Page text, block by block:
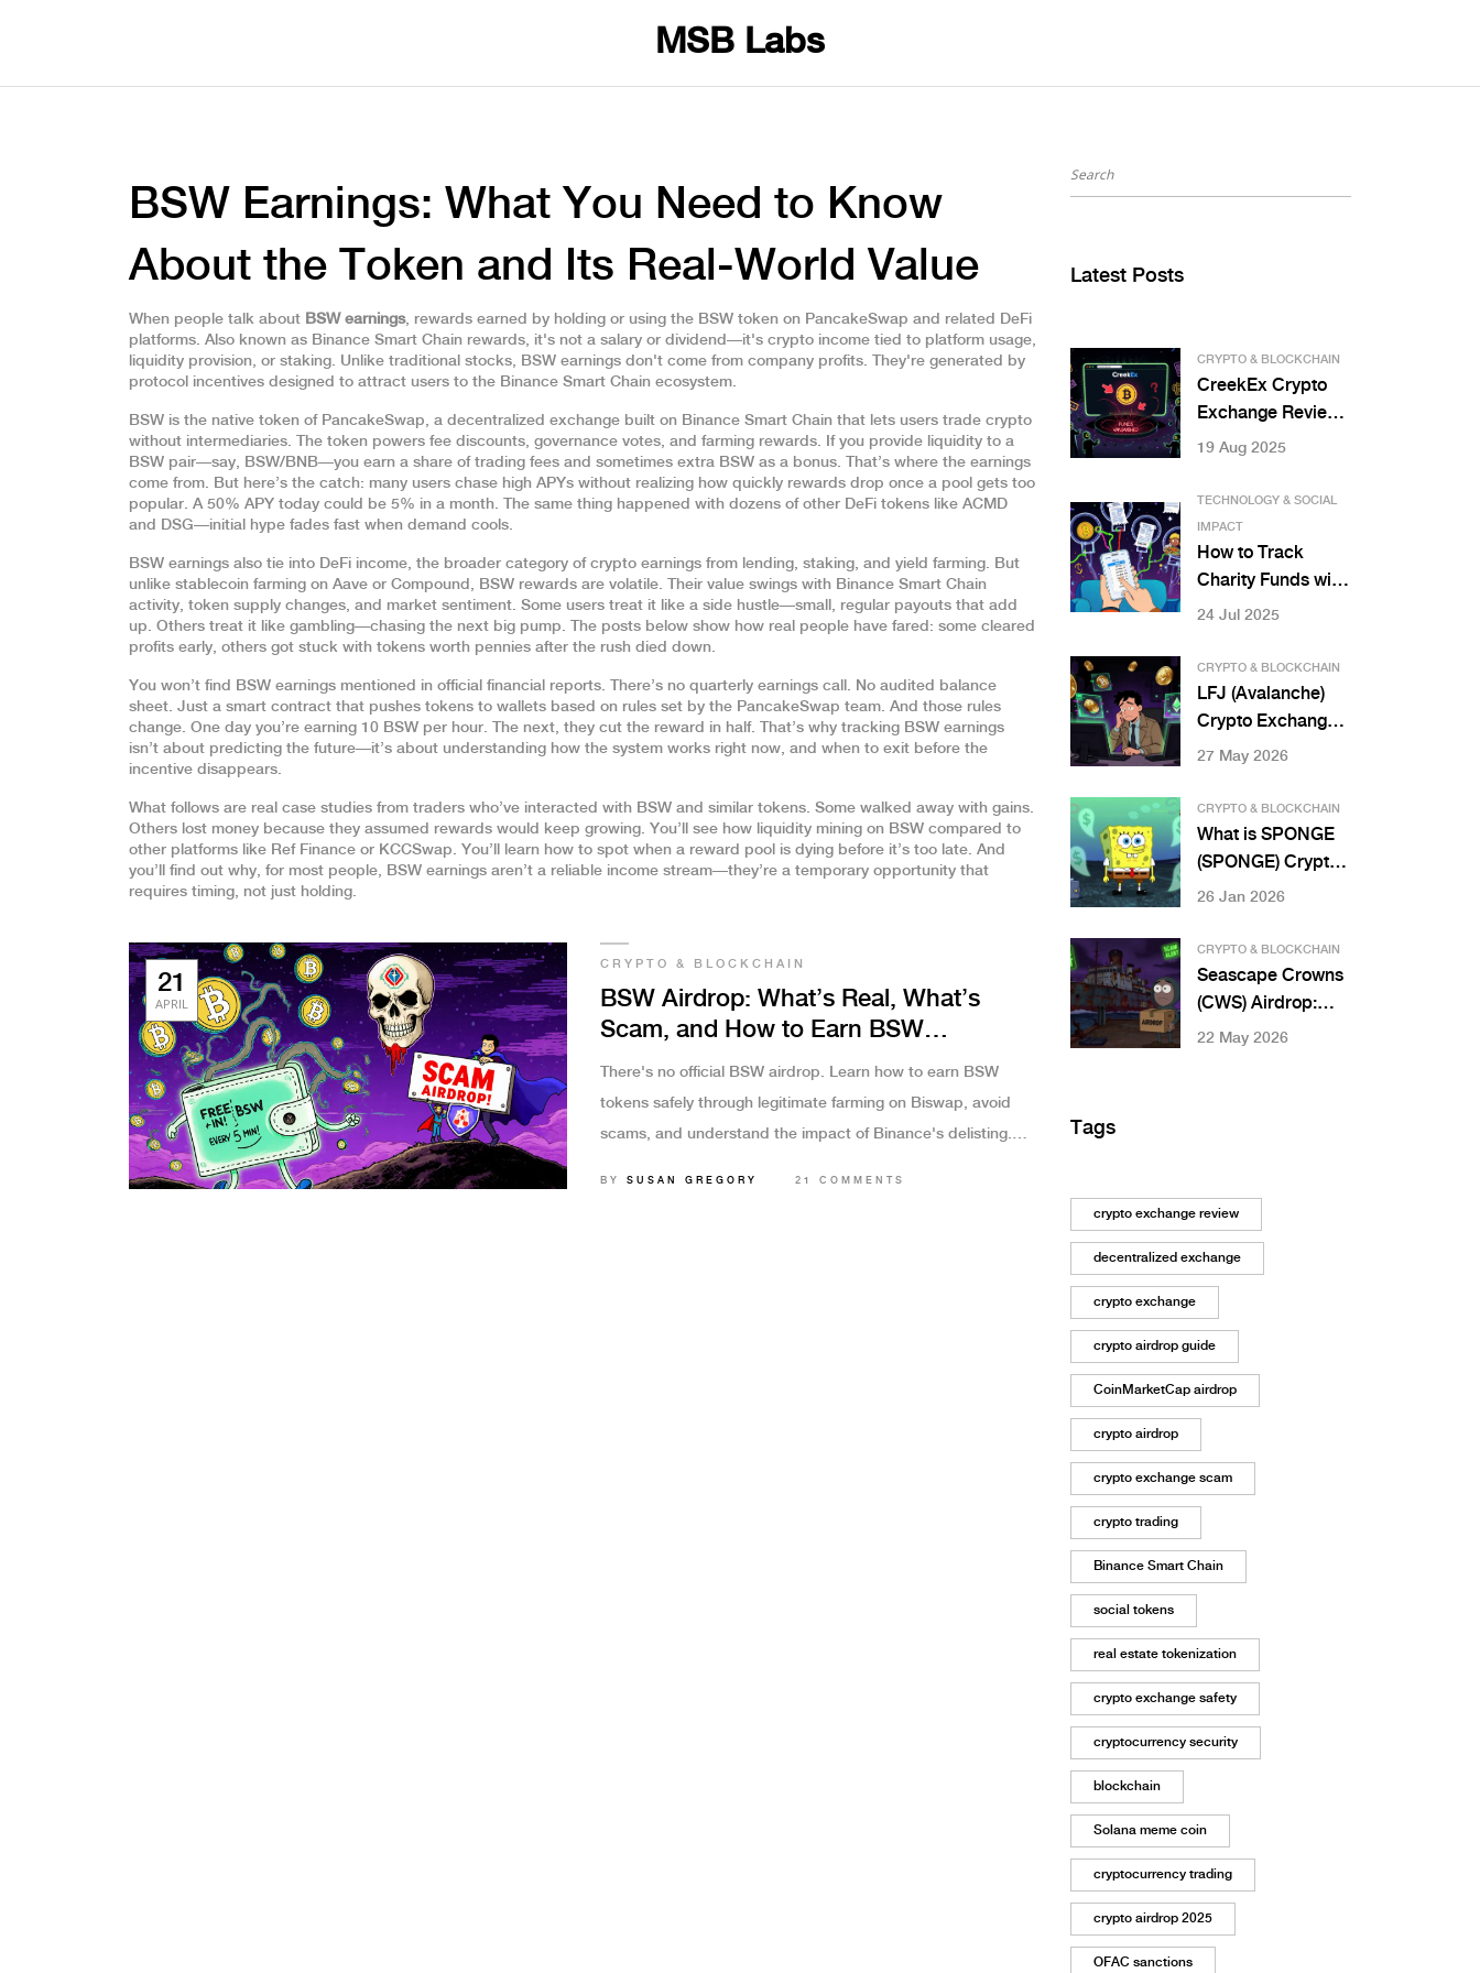
MSB Labs
BSW Earnings: What You Need to Know
About the Token and Its Real-World Value
When people talk about BSW earnings, rewards earned by holding or using the BSW token on PancakeSwap and related DeFi
platforms. Also known as Binance Smart Chain rewards, it's not a salary or dividend—it's crypto income tied to platform usage,
liquidity provision, or staking. Unlike traditional stocks, BSW earnings don't come from company profits. They're generated by
protocol incentives designed to attract users to the Binance Smart Chain ecosystem.
BSW is the native token of PancakeSwap, a decentralized exchange built on Binance Smart Chain that lets users trade crypto
without intermediaries. The token powers fee discounts, governance votes, and farming rewards. If you provide liquidity to a
BSW pair—say, BSW/BNB—you earn a share of trading fees and sometimes extra BSW as a bonus. That’s where the earnings
come from. But here’s the catch: many users chase high APYs without realizing how quickly rewards drop once a pool gets too
popular. A 50% APY today could be 5% in a month. The same thing happened with dozens of other DeFi tokens like ACMD
and DSG—initial hype fades fast when demand cools.
BSW earnings also tie into DeFi income, the broader category of crypto earnings from lending, staking, and yield farming. But
unlike stablecoin farming on Aave or Compound, BSW rewards are volatile. Their value swings with Binance Smart Chain
activity, token supply changes, and market sentiment. Some users treat it like a side hustle—small, regular payouts that add
up. Others treat it like gambling—chasing the next big pump. The posts below show how real people have fared: some cleared
profits early, others got stuck with tokens worth pennies after the rush died down.
You won’t find BSW earnings mentioned in official financial reports. There’s no quarterly earnings call. No audited balance
sheet. Just a smart contract that pushes tokens to wallets based on rules set by the PancakeSwap team. And those rules
change. One day you’re earning 10 BSW per hour. The next, they cut the reward in half. That’s why tracking BSW earnings
isn’t about predicting the future—it’s about understanding how the system works right now, and when to exit before the
incentive disappears.
What follows are real case studies from traders who’ve interacted with BSW and similar tokens. Some walked away with gains.
Others lost money because they assumed rewards would keep growing. You’ll see how liquidity mining on BSW compared to
other platforms like Ref Finance or KCCSwap. You’ll learn how to spot when a reward pool is dying before it’s too late. And
you’ll find out why, for most people, BSW earnings aren’t a reliable income stream—they’re a temporary opportunity that
requires timing, not just holding.
21
APRIL
CRYPTO & BLOCKCHAIN
BSW Airdrop: What’s Real, What’s
Scam, and How to Earn BSW
Legitimately
There's no official BSW airdrop. Learn how to earn BSW
tokens safely through legitimate farming on Biswap, avoid
scams, and understand the impact of Binance's delisting.
BY SUSAN GREGORY 21 COMMENTS
Latest Posts
CRYPTO & BLOCKCHAIN
CreekEx Crypto
Exchange Review:
Is This Exchange
19 Aug 2025
TECHNOLOGY & SOCIAL
IMPACT
How to Track
Charity Funds with
Blockchain for
Transparency
24 Jul 2025
CRYPTO & BLOCKCHAIN
LFJ (Avalanche)
Crypto Exchange
Review: Is It Safe
27 May 2026
CRYPTO & BLOCKCHAIN
What is SPONGE
(SPONGE) Crypto
Coin? The Truth
Memecoin’s Low
Liquidity and Zero
Community
26 Jan 2026
CRYPTO & BLOCKCHAIN
Seascape Crowns
(CWS) Airdrop:
How to Claim,
22 May 2026
Tags
crypto exchange review
decentralized exchange
crypto exchange
crypto airdrop guide
CoinMarketCap airdrop
crypto airdrop
crypto exchange scam
crypto trading
Binance Smart Chain
social tokens
real estate tokenization
crypto exchange safety
cryptocurrency security
blockchain
Solana meme coin
cryptocurrency trading
crypto airdrop 2025
OFAC sanctions